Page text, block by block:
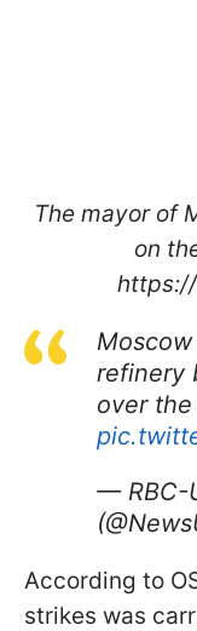
The mayor of
on
refinery
over
— RBC-
According to
strikes was